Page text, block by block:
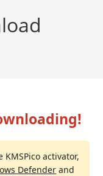
activator,
Defender and